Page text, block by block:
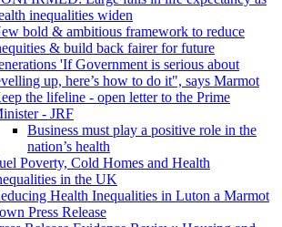
inequalities widen
bold & ambitious framework to reduce
& build back fairer for future
'If Government is serious about
up, here’s how to do it", says Marmot
the lifeline - open letter to the Prime
- JRF
Business must play a positive role in the
nation’s health
Poverty, Cold Homes and Health
in the UK
Health Inequalities in Luton a Marmot
Press Release